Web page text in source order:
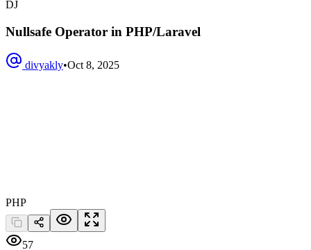
DJ
Nullsafe Operator in PHP/Laravel
divyakly•Oct 8, 2025
PHP
57